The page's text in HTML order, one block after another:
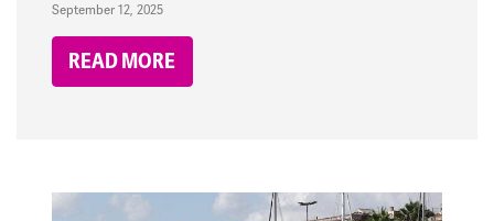
September 12, 2025
READ MORE